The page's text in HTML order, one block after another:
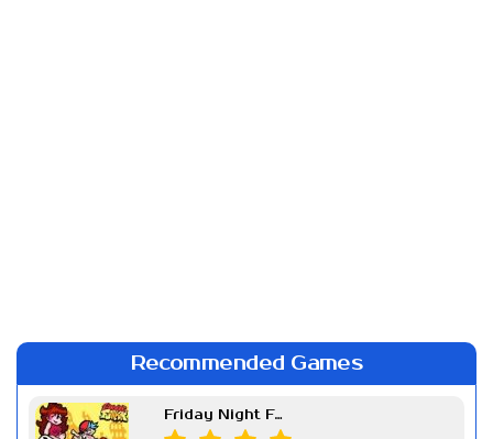
Recommended Games
Friday Night Funkin Week 7